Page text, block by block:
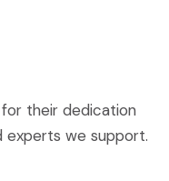
their dedication
experts we support.